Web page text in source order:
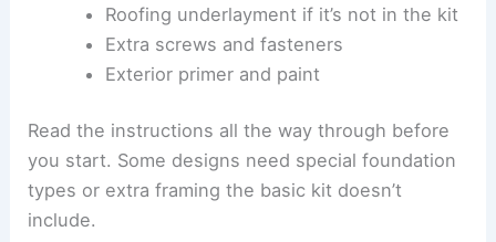
Roofing underlayment if it’s not in the kit
Extra screws and fasteners
Exterior primer and paint
Read the instructions all the way through before
you start. Some designs need special foundation
types or extra framing the basic kit doesn’t
include.